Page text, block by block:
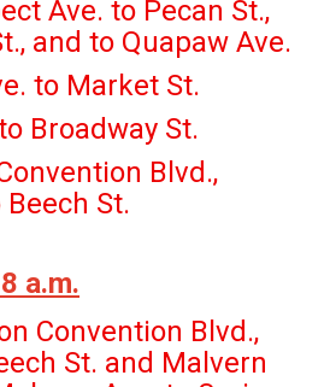
Ave. to Pecan St.,
and to Quapaw Ave.
to Market St.
Broadway St.
Blvd.,
St.
a.m.
Convention Blvd.,
St. and Malvern